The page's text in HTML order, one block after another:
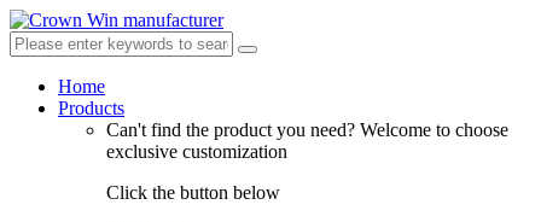
Home
Products
Can't find the product you need? Welcome to choose
exclusive customization
Click the button below